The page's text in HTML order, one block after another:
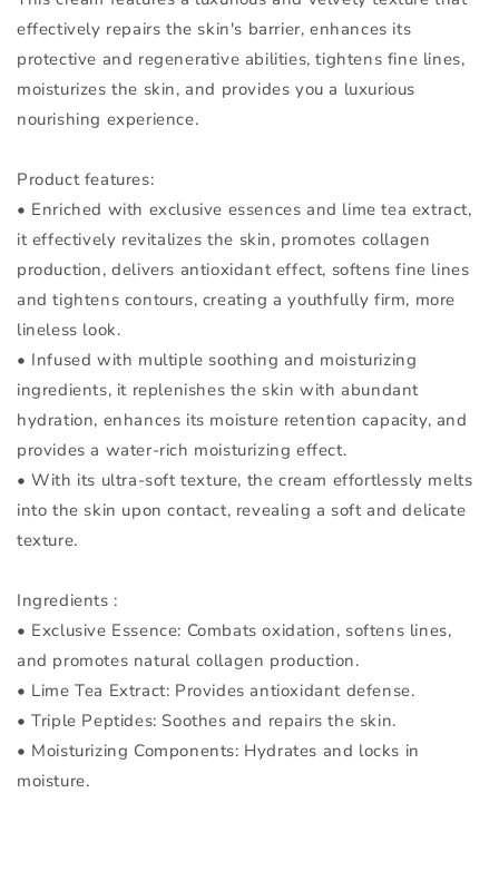
effectively repairs the skin's barrier, enhances its
protective and regenerative abilities, tightens fine lines,
moisturizes the skin, and provides you a luxurious
nourishing experience.
Product features:
• Enriched with exclusive essences and lime tea extract,
it effectively revitalizes the skin, promotes collagen
production, delivers antioxidant effect, softens fine lines
and tightens contours, creating a youthfully firm, more
lineless look.
• Infused with multiple soothing and moisturizing
ingredients, it replenishes the skin with abundant
hydration, enhances its moisture retention capacity, and
provides a water-rich moisturizing effect.
• With its ultra-soft texture, the cream effortlessly melts
into the skin upon contact, revealing a soft and delicate
texture.
Ingredients :
• Exclusive Essence: Combats oxidation, softens lines,
and promotes natural collagen production.
• Lime Tea Extract: Provides antioxidant defense.
• Triple Peptides: Soothes and repairs the skin.
• Moisturizing Components: Hydrates and locks in
moisture.